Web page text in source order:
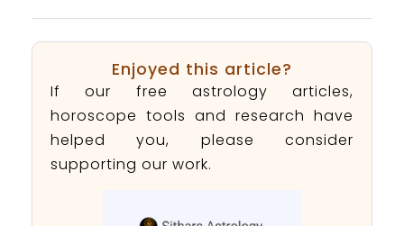
Enjoyed this article?
If our free astrology articles,
horoscope tools and research have
helped you, please consider
supporting our work.